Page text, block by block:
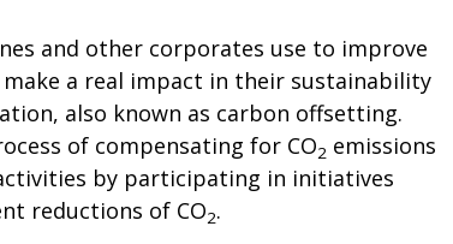
and other corporates use to improve
a real impact in their sustainability
also known as carbon offsetting.
of compensating for CO2 emissions
by participating in initiatives
reductions of CO2.